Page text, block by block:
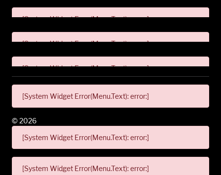
[System Widget Error(Menu.Text): error:]
[System Widget Error(Menu.Text): error:]
[System Widget Error(Menu.Text): error:]
[System Widget Error(Menu.Text): error:]
[System Widget Error(Menu.Text): error:]
[System Widget Error(Menu.Text): error:]
© 2026